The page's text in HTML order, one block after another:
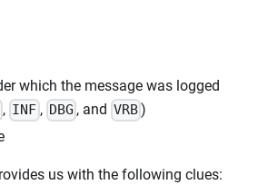
which the message was logged
, INF , DBG , and VRB)
us with the following clues: